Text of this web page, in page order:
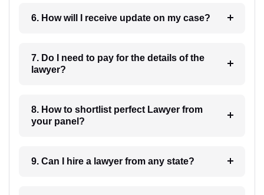
6. How will I receive update on my case?
7. Do I need to pay for the details of the
lawyer?
8. How to shortlist perfect Lawyer from
your panel?
9. Can I hire a lawyer from any state?